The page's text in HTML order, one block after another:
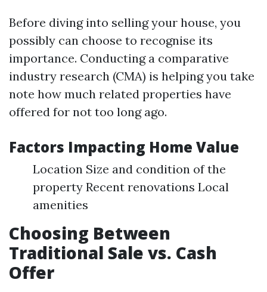
Before diving into selling your house, you
possibly can choose to recognise its
importance. Conducting a comparative
industry research (CMA) is helping you take
note how much related properties have
offered for not too long ago.
Factors Impacting Home Value
Location Size and condition of the
property Recent renovations Local
amenities
Choosing Between
Traditional Sale vs. Cash
Offer